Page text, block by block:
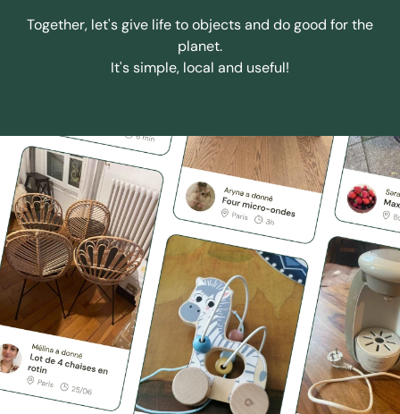
Together, let's give life to objects and do good for the
planet.
It's simple, local and useful!